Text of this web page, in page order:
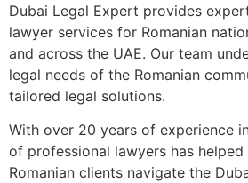
Dubai Legal Expert provides
lawyer services for Romanian
and across the UAE. Our team
legal needs of the Romanian
tailored legal solutions.
With over 20 years of experience
of professional lawyers has
Romanian clients navigate the